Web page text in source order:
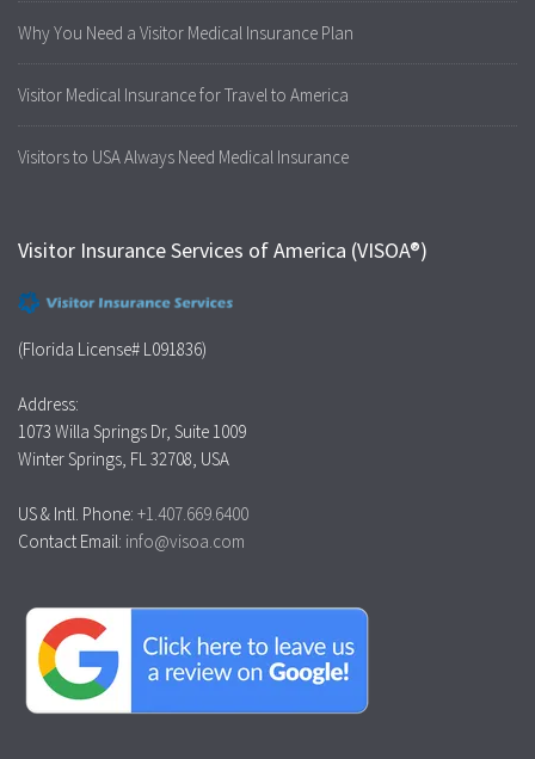
Why You Need a Visitor Medical Insurance Plan
Visitor Medical Insurance for Travel to America
Visitors to USA Always Need Medical Insurance
Visitor Insurance Services of America (VISOA®)
(Florida License# L091836)
Address:
1073 Willa Springs Dr, Suite 1009
Winter Springs, FL 32708, USA
US & Intl. Phone: +1.407.669.6400
Contact Email: info@visoa.com